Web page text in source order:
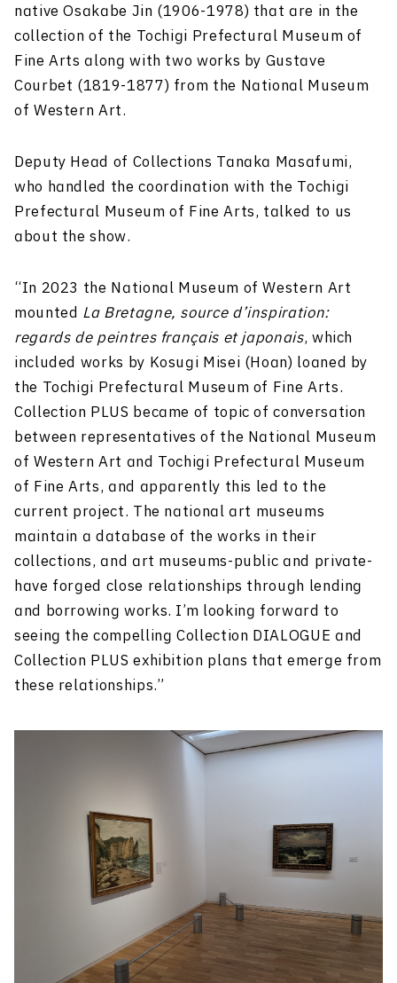
native Osakabe Jin (1906-1978) that are in the
collection of the Tochigi Prefectural Museum of
Fine Arts along with two works by Gustave
Courbet (1819-1877) from the National Museum
of Western Art.
Deputy Head of Collections Tanaka Masafumi,
who handled the coordination with the Tochigi
Prefectural Museum of Fine Arts, talked to us
about the show.
“In 2023 the National Museum of Western Art
mounted La Bretagne, source d’inspiration:
regards de peintres français et japonais, which
included works by Kosugi Misei (Hoan) loaned by
the Tochigi Prefectural Museum of Fine Arts.
Collection PLUS became of topic of conversation
between representatives of the National Museum
of Western Art and Tochigi Prefectural Museum
of Fine Arts, and apparently this led to the
current project. The national art museums
maintain a database of the works in their
collections, and art museums-public and private-
have forged close relationships through lending
and borrowing works. I’m looking forward to
seeing the compelling Collection DIALOGUE and
Collection PLUS exhibition plans that emerge from
these relationships.”